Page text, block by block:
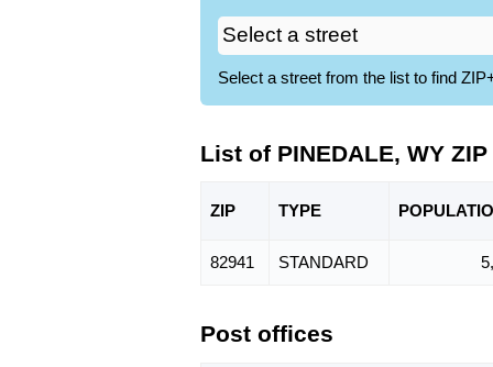
Select a street from the list to find
List of PINEDALE, WY
ZIP TYPE POPU
82941 STANDARD
Post offices